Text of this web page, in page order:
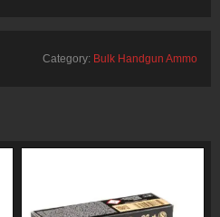
Category: Bulk Handgun Ammo